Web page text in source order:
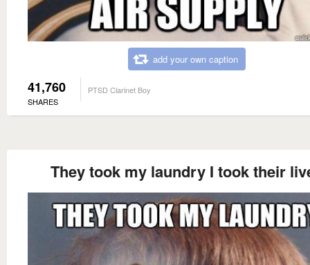
add your own caption
41,760
SHARES
PTSD Clarinet Boy
They took my laundry I took their